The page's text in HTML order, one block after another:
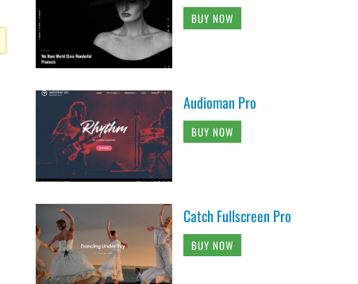
BUY NOW
Audioman Pro
BUY NOW
Catch Fullscreen Pro
BUY NOW